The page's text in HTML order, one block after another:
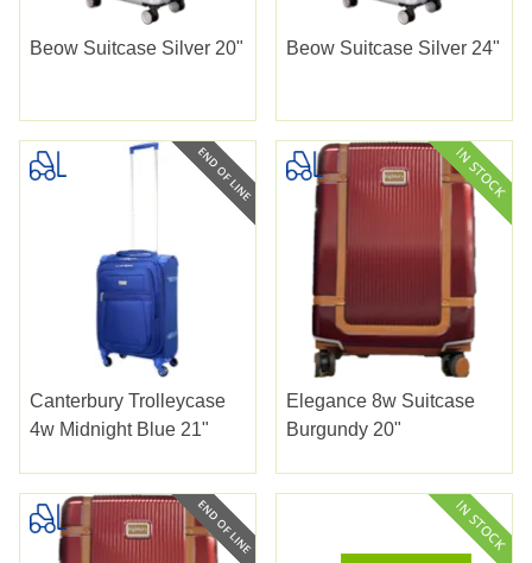
Beow Suitcase Silver 20" Beow Suitcase Silver 24"
Canterbury Trolleycase
4w Midnight Blue 21"
Elegance 8w Suitcase
Burgundy 20"